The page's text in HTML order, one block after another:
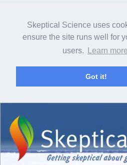
Skeptical Science uses
ensure the site runs well for
users.
Learn more
Got it!